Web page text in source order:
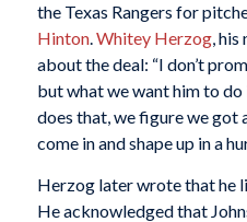
the Texas Rangers for
Hinton.Whitey Herzog, his
about the deal: “I don’t
but what we want him to do
does that, we figure we got
come in and shape up in a
Herzog later wrote that he
He acknowledged that